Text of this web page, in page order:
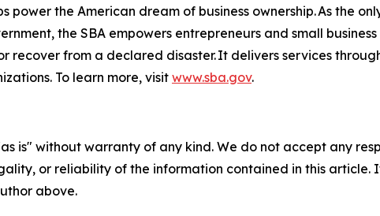
power the American dream of business ownership. As the
the SBA empowers entrepreneurs and small
recover from a declared disaster. It delivers services
To learn more, visit www.sba.gov.
is" without warranty of any kind. We do not accept any
or reliability of the information contained in this
above.